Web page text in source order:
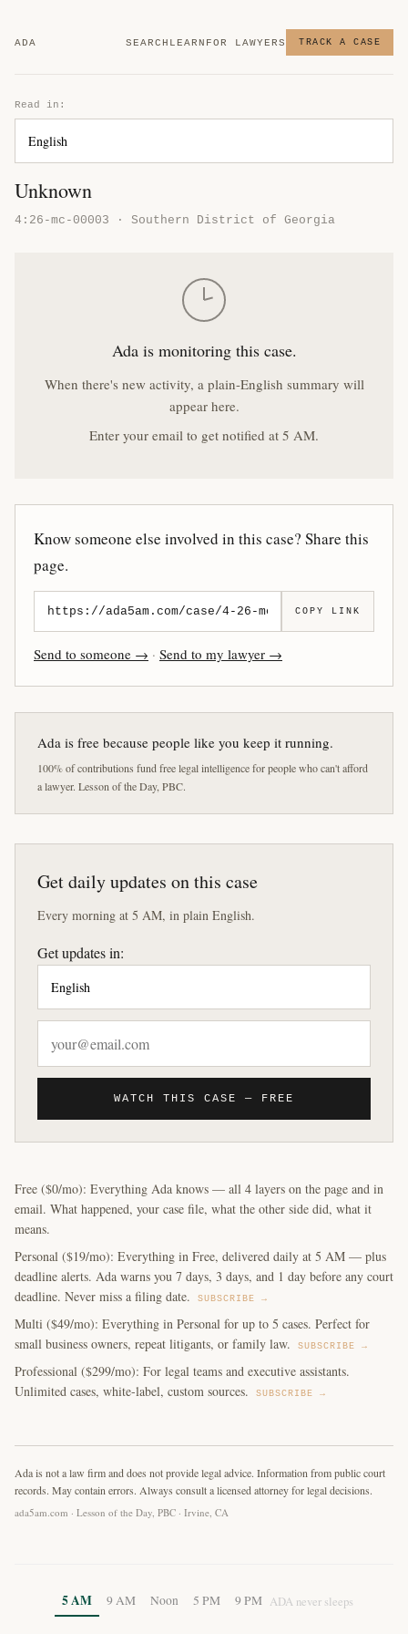
ADA SEARCH LEARN FOR LAWYERS TRACK A CASE
Read in:
Unknown
4:26-mc-00003 · Southern District of Georgia
Ada is monitoring this case.
When there's new activity, a plain-English summary will
appear here.
Enter your email to get notified at 5 AM.
Know someone else involved in this case? Share this
page.
COPY LINK
Send to someone → · Send to my lawyer →
Ada is free because people like you keep it running.
100% of contributions fund free legal intelligence for people who can't afford
a lawyer. Lesson of the Day, PBC.
Get daily updates on this case
Every morning at 5 AM, in plain English.
Get updates in:
WATCH THIS CASE — FREE
Free ($0/mo): Everything Ada knows — all 4 layers on the page and in
email. What happened, your case file, what the other side did, what it
means.
Personal ($19/mo): Everything in Free, delivered daily at 5 AM — plus
deadline alerts. Ada warns you 7 days, 3 days, and 1 day before any court
deadline. Never miss a filing date.
SUBSCRIBE →
Multi ($49/mo): Everything in Personal for up to 5 cases. Perfect for
small business owners, repeat litigants, or family law.
SUBSCRIBE →
Professional ($299/mo): For legal teams and executive assistants.
Unlimited cases, white-label, custom sources.
SUBSCRIBE →
Ada is not a law firm and does not provide legal advice. Information from public court
records. May contain errors. Always consult a licensed attorney for legal decisions.
ada5am.com · Lesson of the Day, PBC · Irvine, CA
5 AM 9 AM Noon 5 PM 9 PM ADA never sleeps